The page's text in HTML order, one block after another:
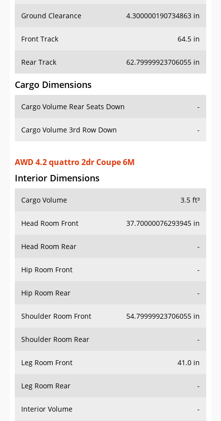
Ground Clearance 4.300000190734863 in
Front Track 64.5 in
Rear Track 62.79999923706055 in
Cargo Dimensions
Cargo Volume Rear Seats Down -
Cargo Volume 3rd Row Down -
Interior Dimensions
Cargo Volume 3.5 ft³